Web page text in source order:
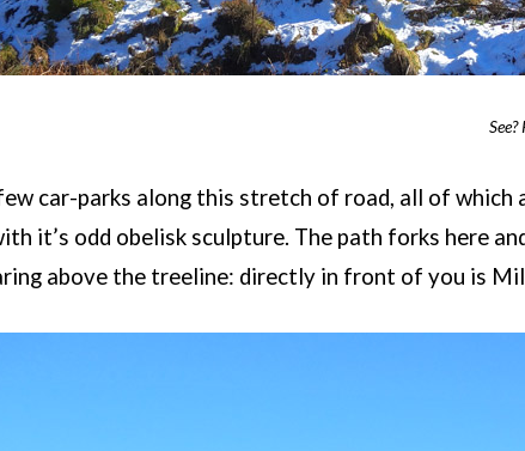
car-parks along this stretch of road, all of
it’s odd obelisk sculpture. The path forks here
above the treeline: directly in front of you is